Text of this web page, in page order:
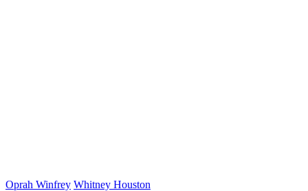
Oprah Winfrey Whitney Houston